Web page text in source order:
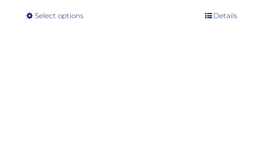
Select optionsThis
Details